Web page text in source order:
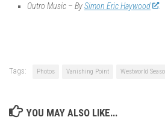
Outro Music – BySimon Eric Haywood
Tags: Photos Vanishing Point Westworld
YOU MAY ALSO LIKE...